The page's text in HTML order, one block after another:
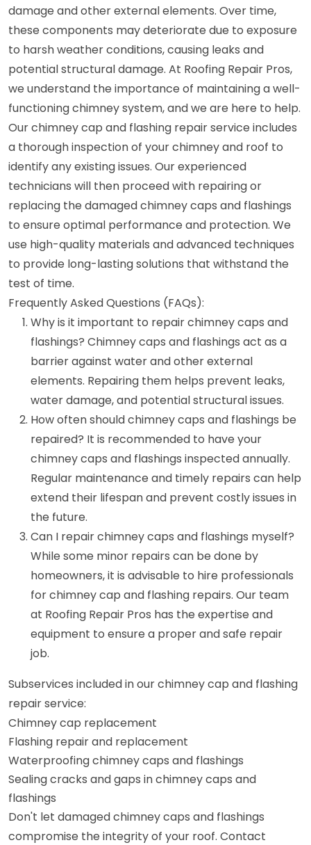
damage and other external elements. Over time,
these components may deteriorate due to exposure
to harsh weather conditions, causing leaks and
potential structural damage. At Roofing Repair Pros,
we understand the importance of maintaining a well-
functioning chimney system, and we are here to help.
Our chimney cap and flashing repair service includes
a thorough inspection of your chimney and roof to
identify any existing issues. Our experienced
technicians will then proceed with repairing or
replacing the damaged chimney caps and flashings
to ensure optimal performance and protection. We
use high-quality materials and advanced techniques
to provide long-lasting solutions that withstand the
test of time.
Frequently Asked Questions (FAQs):
Why is it important to repair chimney caps and
flashings? Chimney caps and flashings act as a
barrier against water and other external
elements. Repairing them helps prevent leaks,
water damage, and potential structural issues.
How often should chimney caps and flashings be
repaired? It is recommended to have your
chimney caps and flashings inspected annually.
Regular maintenance and timely repairs can help
extend their lifespan and prevent costly issues in
the future.
Can I repair chimney caps and flashings myself?
While some minor repairs can be done by
homeowners, it is advisable to hire professionals
for chimney cap and flashing repairs. Our team
at Roofing Repair Pros has the expertise and
equipment to ensure a proper and safe repair
job.
Subservices included in our chimney cap and flashing
repair service:
Chimney cap replacement
Flashing repair and replacement
Waterproofing chimney caps and flashings
Sealing cracks and gaps in chimney caps and
flashings
Don't let damaged chimney caps and flashings
compromise the integrity of your roof. Contact